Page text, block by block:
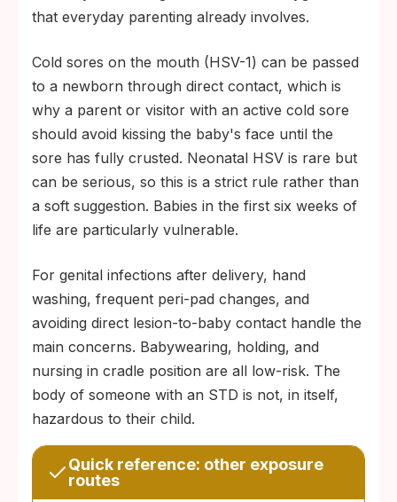
that everyday parenting already involves.
Cold sores on the mouth (HSV-1) can be passed
to a newborn through direct contact, which is
why a parent or visitor with an active cold sore
should avoid kissing the baby's face until the
sore has fully crusted. Neonatal HSV is rare but
can be serious, so this is a strict rule rather than
a soft suggestion. Babies in the first six weeks of
life are particularly vulnerable.
For genital infections after delivery, hand
washing, frequent peri-pad changes, and
avoiding direct lesion-to-baby contact handle the
main concerns. Babywearing, holding, and
nursing in cradle position are all low-risk. The
body of someone with an STD is not, in itself,
hazardous to their child.
Quick reference: other exposure
routes